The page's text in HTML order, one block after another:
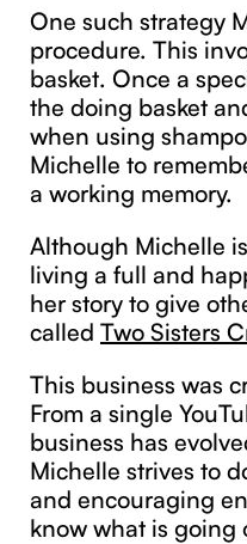
One such strategy
procedure. This
basket. Once a
the doing basket
when using
Michelle to
a working memory.
Although Michelle
living a full and
her story to give
called Two Sisters
This business was
From a single
business has
Michelle strives to
and encouraging
know what is going